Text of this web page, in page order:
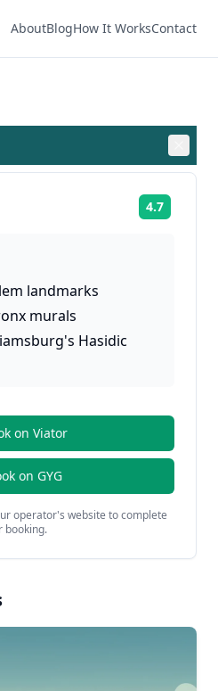
AboutBlogHow It WorksContact
4.7
landmarks
murals
Hasidic
on Viator
on GYG
operator's website to complete
booking.